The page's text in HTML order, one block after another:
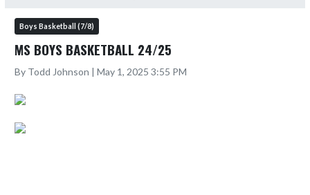
Boys Basketball (7/8)
MS BOYS BASKETBALL 24/25
By Todd Johnson | May 1, 2025 3:55 PM